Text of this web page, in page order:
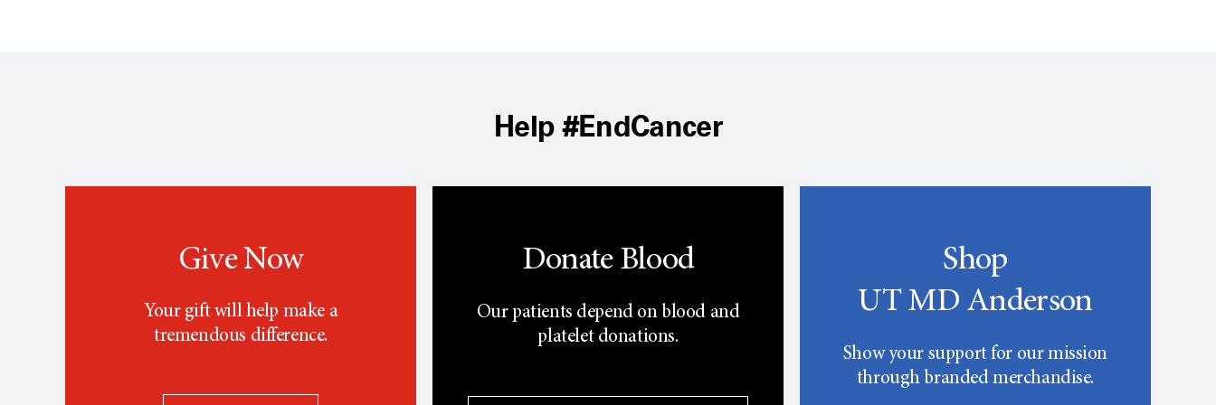
Help #EndCancer
Give Now
Your gift will help make a
tremendous difference.
Donate Blood
Our patients depend on blood and
platelet donations.
Shop
UT MD Anderson
Show your support for our mission
through branded merchandise.